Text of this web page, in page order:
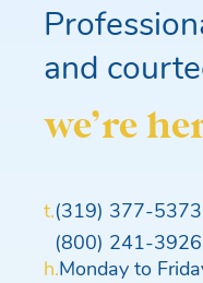
and
we’re
t.(319) 377-5373
(800) 241-3926
h.Monday to